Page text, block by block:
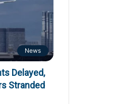
News
Delayed,
Stranded